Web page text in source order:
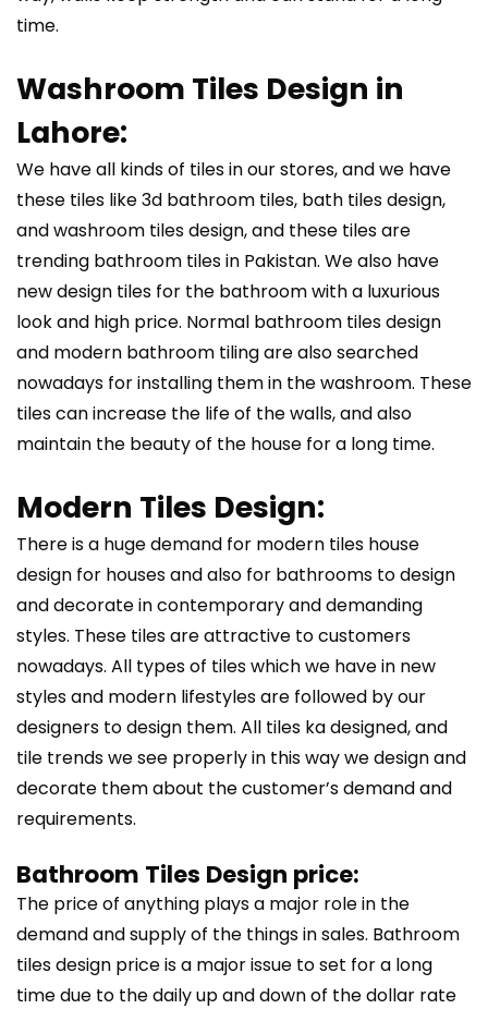
time.
Washroom Tiles Design in
Lahore:
We have all kinds of tiles in our stores, and we have
these tiles like 3d bathroom tiles, bath tiles design,
and washroom tiles design, and these tiles are
trending bathroom tiles in Pakistan. We also have
new design tiles for the bathroom with a luxurious
look and high price. Normal bathroom tiles design
and modern bathroom tiling are also searched
nowadays for installing them in the washroom. These
tiles can increase the life of the walls, and also
maintain the beauty of the house for a long time.
Modern Tiles Design:
There is a huge demand for modern tiles house
design for houses and also for bathrooms to design
and decorate in contemporary and demanding
styles. These tiles are attractive to customers
nowadays. All types of tiles which we have in new
styles and modern lifestyles are followed by our
designers to design them. All tiles ka designed, and
tile trends we see properly in this way we design and
decorate them about the customer’s demand and
requirements.
Bathroom Tiles Design price:
The price of anything plays a major role in the
demand and supply of the things in sales. Bathroom
tiles design price is a major issue to set for a long
time due to the daily up and down of the dollar rate